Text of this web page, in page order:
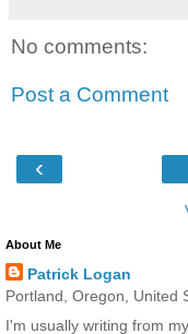
No comments:
Post a Comment
‹
About Me
Patrick Logan
Portland, Oregon, United
I'm usually writing from